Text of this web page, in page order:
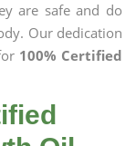
are safe and do
Our dedication
100% Certified